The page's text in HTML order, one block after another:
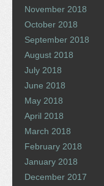
November 2018
October 2018
September 2018
August 2018
July 2018
June 2018
May 2018
April 2018
March 2018
February 2018
January 2018
December 2017